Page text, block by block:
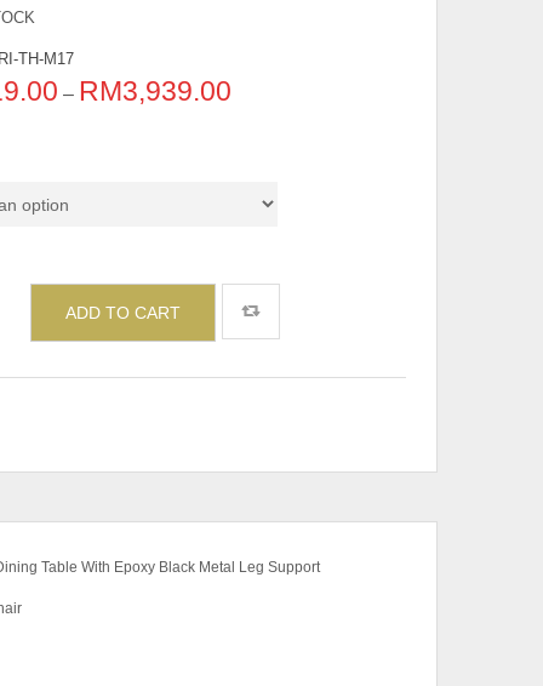
TH-M17
– RM3,939.00
ADD TO CART
Table With Epoxy Black Metal Leg Support